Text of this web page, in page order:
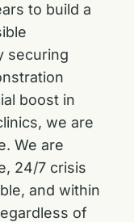
to build a
securing
boost in
we are
We are
24/7 crisis
and within
of